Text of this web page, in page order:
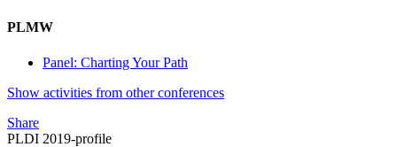
PLMW
Panel: Charting Your Path
Show activities from other conferences
Share
PLDI 2019-profile